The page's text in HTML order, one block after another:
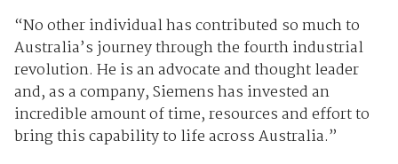
“No other individual has contributed so much to
Australia’s journey through the fourth industrial
revolution. He is an advocate and thought leader
and, as a company, Siemens has invested an
incredible amount of time, resources and effort to
bring this capability to life across Australia.”